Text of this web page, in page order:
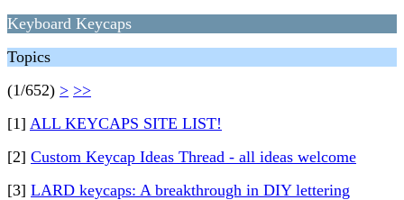
Keyboard Keycaps
Topics
(1/652) > >>
[1] ALL KEYCAPS SITE LIST!
[2] Custom Keycap Ideas Thread - all ideas welcome
[3] LARD keycaps: A breakthrough in DIY lettering